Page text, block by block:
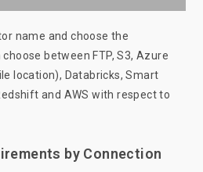
name and choose the
between FTP, S3, Azure
location), Databricks, Smart
and AWS with respect to
by Connection